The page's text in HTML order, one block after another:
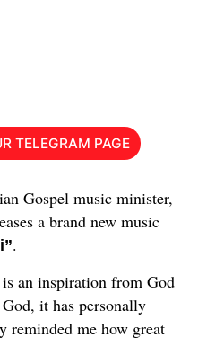
TELEGRAM PAGE
Gospel music minister,
a brand new music
.
is an inspiration from God
it has personally
reminded me how great